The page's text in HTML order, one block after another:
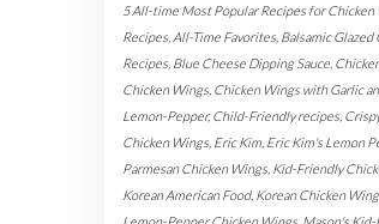
5 All-time Most Popular Recipes for Chicken
Recipes All-Time Favorites Balsamic
Recipes Blue Cheese Dipping Sauce
Chicken Wings Chicken Wings with Garlic
Lemon-Pepper,Child-Friendly recipes
Chicken Wings Eric Kim Eric Kim's Lemon
Parmesan Chicken Wings Kid-Friendly
Korean American Food, Korean Chicken
Lemon-Pepper Chicken Wings Mason's